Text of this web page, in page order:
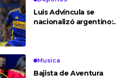
Luis Advíncula se
nacionalizó argentino:
Musica
Bajista de Aventura